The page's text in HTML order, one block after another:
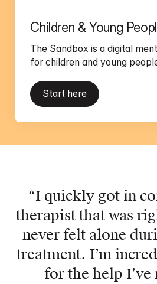
Children & Young
The Sandbox is a digital
for children and young
Start here
“I quickly got in
therapist that was
never felt alone
treatment. I’m
for the help I’ve
track throughout
therapist always
tools to be the
myself and I’m